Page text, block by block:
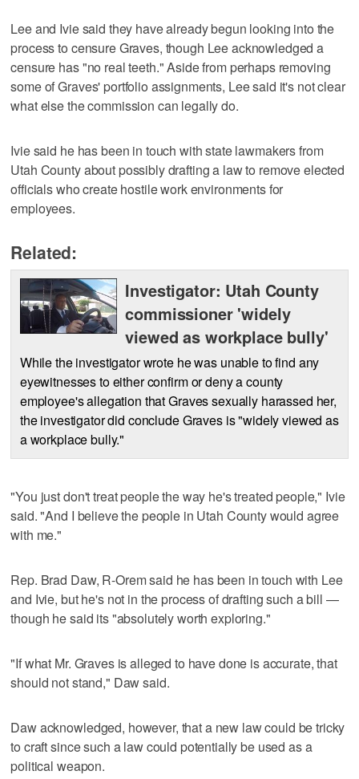
Lee and Ivie said they have already begun looking into the
process to censure Graves, though Lee acknowledged a
censure has "no real teeth." Aside from perhaps removing
some of Graves' portfolio assignments, Lee said it's not clear
what else the commission can legally do.
Ivie said he has been in touch with state lawmakers from
Utah County about possibly drafting a law to remove elected
officials who create hostile work environments for
employees.
Related:
Investigator: Utah County
commissioner 'widely
viewed as workplace bully'
While the investigator wrote he was unable to find any
eyewitnesses to either confirm or deny a county
employee's allegation that Graves sexually harassed her,
the investigator did conclude Graves is "widely viewed as
a workplace bully."
"You just don't treat people the way he's treated people," Ivie
said. "And I believe the people in Utah County would agree
with me."
Rep. Brad Daw, R-Orem said he has been in touch with Lee
and Ivie, but he's not in the process of drafting such a bill —
though he said its "absolutely worth exploring."
"If what Mr. Graves is alleged to have done is accurate, that
should not stand," Daw said.
Daw acknowledged, however, that a new law could be tricky
to craft since such a law could potentially be used as a
political weapon.